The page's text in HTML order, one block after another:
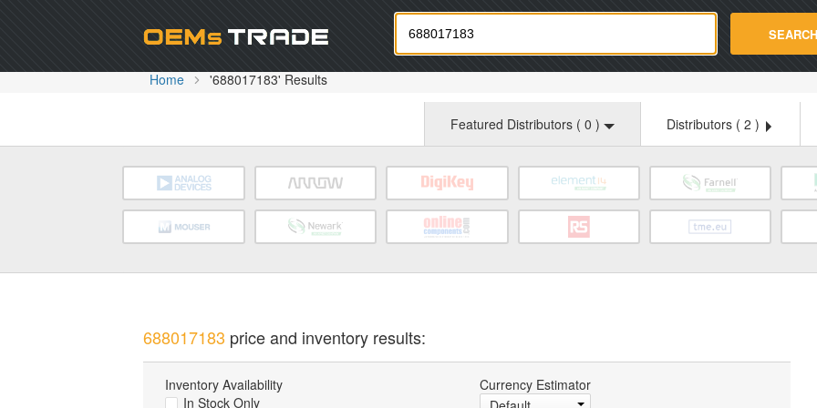
Oemstrade.com SEARCH
Home '688017183' Results
Featured Distributors ( 0 ) Distributors ( 2 )
688017183 price and inventory results:
Inventory Availability
In Stock Only
Currency Estimator